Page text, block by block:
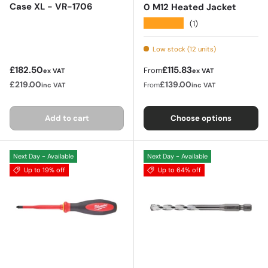
Case XL - VR-1706
Regular price
£182.50ex VAT
£219.00inc VAT
Add to cart
0 M12 Heated Jacket
(1)
Low stock (12 units)
Regular price
From£115.83ex VAT
From£139.00inc VAT
Choose options
Next Day - Available
Up to 19% off
Next Day - Available
Up to 64% off